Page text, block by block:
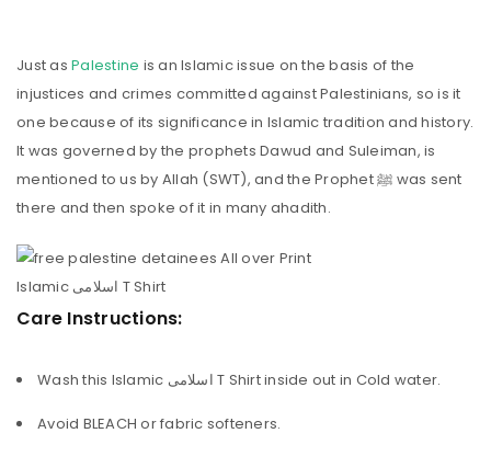
Just as Palestine is an Islamic issue on the basis of the
injustices and crimes committed against Palestinians, so is it
one because of its significance in Islamic tradition and history.
It was governed by the prophets Dawud and Suleiman, is
mentioned to us by Allah (SWT), and the Prophet ﷺ was sent
there and then spoke of it in many ahadith.
Care Instructions:
Wash this Islamic اسلامی T Shirt inside out in Cold water.
Avoid BLEACH or fabric softeners.